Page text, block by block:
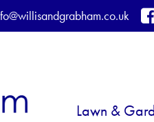
Lawn &